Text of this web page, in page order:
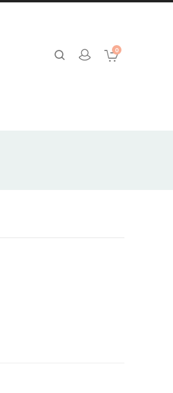
0